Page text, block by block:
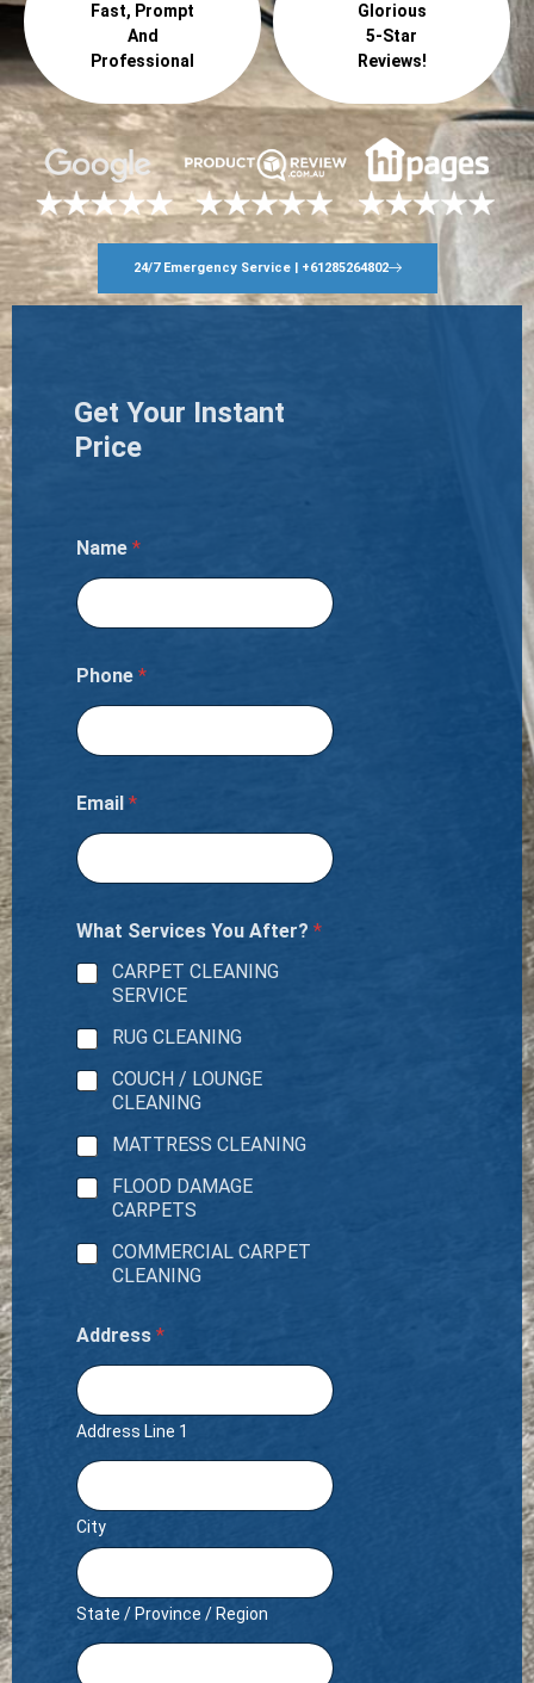
Fast, Prompt
And
Professional
Glorious
5-Star
Reviews!
24/7 Emergency Service | +61285264802
Get Your Instant
Price
Name *
Phone *
Email *
What Services You After? *
CARPET CLEANING
SERVICE
RUG CLEANING
COUCH / LOUNGE
CLEANING
MATTRESS CLEANING
FLOOD DAMAGE
CARPETS
COMMERCIAL CARPET
CLEANING
Address *
Address Line 1
City
State / Province / Region